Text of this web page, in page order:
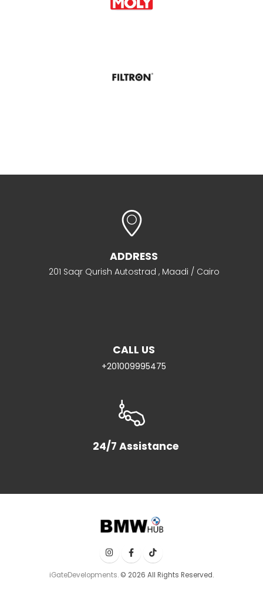
ADDRESS
201 Saqr Qurish Autostrad , Maadi / Cairo
CALL US
+201009995475
24/7 Assistance
iGateDevelopments. © 2026 All Rights Reserved.